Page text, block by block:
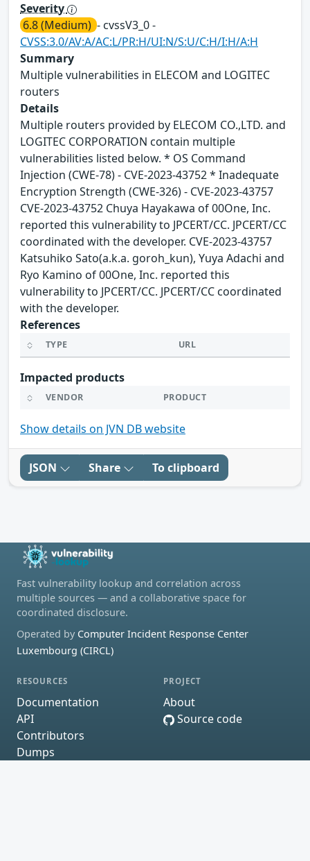
Severity
6.8 (Medium) - cvssV3_0 -
CVSS:3.0/AV:A/AC:L/PR:H/UI:N/S:U/C:H/I:H/A:H
Summary
Multiple vulnerabilities in ELECOM and LOGITEC
routers
Details
Multiple routers provided by ELECOM CO.,LTD. and
LOGITEC CORPORATION contain multiple
vulnerabilities listed below. * OS Command
Injection (CWE-78) - CVE-2023-43752 * Inadequate
Encryption Strength (CWE-326) - CVE-2023-43757
CVE-2023-43752 Chuya Hayakawa of 00One, Inc.
reported this vulnerability to JPCERT/CC. JPCERT/CC
coordinated with the developer. CVE-2023-43757
Katsuhiko Sato(a.k.a. goroh_kun), Yuya Adachi and
Ryo Kamino of 00One, Inc. reported this
vulnerability to JPCERT/CC. JPCERT/CC coordinated
with the developer.
References
TYPE URL
Impacted products
VENDOR PRODUCT
Show details on JVN DB website
JSON Share To clipboard
Fast vulnerability lookup and correlation across
multiple sources — and a collaborative space for
coordinated disclosure.
Operated by Computer Incident Response Center
Luxembourg (CIRCL)
RESOURCES
Documentation
API
Contributors
Dumps
PROJECT
About
Source code